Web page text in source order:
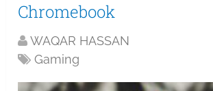
Chromebook
WAQAR HASSAN
Gaming